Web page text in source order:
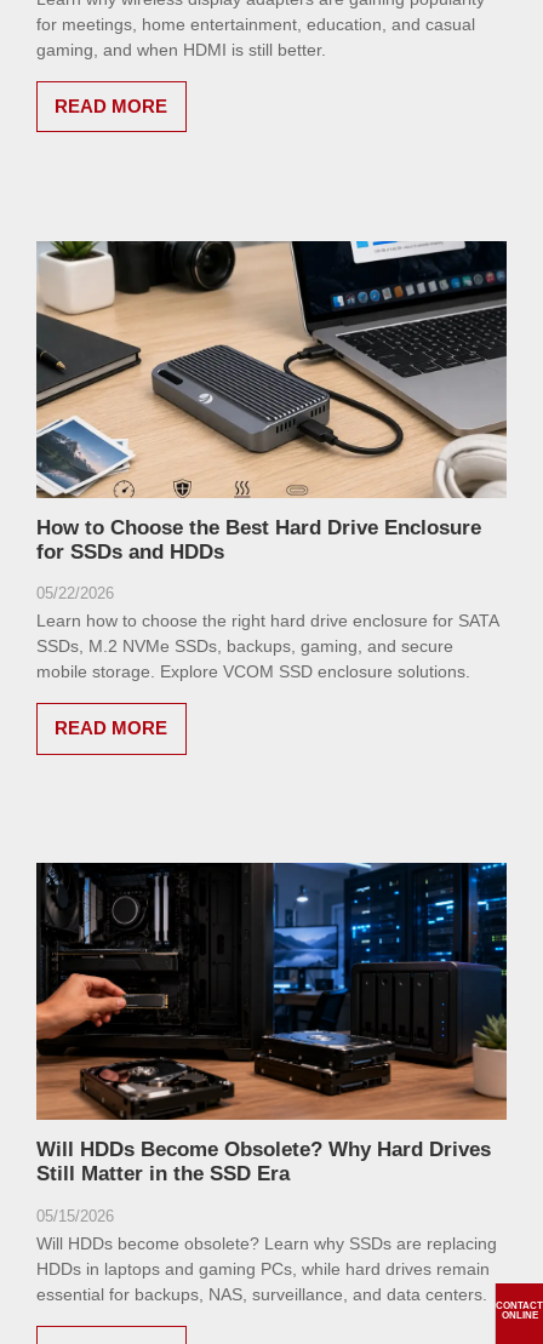
for meetings, home entertainment, education, and casual
gaming, and when HDMI is still better.
READ MORE
How to Choose the Best Hard Drive Enclosure
for SSDs and HDDs
05/22/2026
Learn how to choose the right hard drive enclosure for SATA
SSDs, M.2 NVMe SSDs, backups, gaming, and secure
mobile storage. Explore VCOM SSD enclosure solutions.
READ MORE
Will HDDs Become Obsolete? Why Hard Drives
Still Matter in the SSD Era
05/15/2026
Will HDDs become obsolete? Learn why SSDs are replacing
HDDs in laptops and gaming PCs, while hard drives remain
essential for backups, NAS, surveillance, and data centers.
CONTACT
ONLINE